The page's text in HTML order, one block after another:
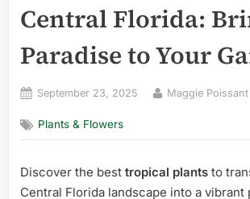
Central Florida:
Paradise to Your
Posted
September 23, 2025 By
Maggie Poissant
Plants & Flowers
Discover the best tropical plants to
Central Florida landscape into a vibrant